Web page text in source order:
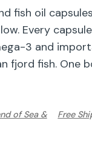
fish oil
Every
3 and
fjord fish. One
of Sea &
Free